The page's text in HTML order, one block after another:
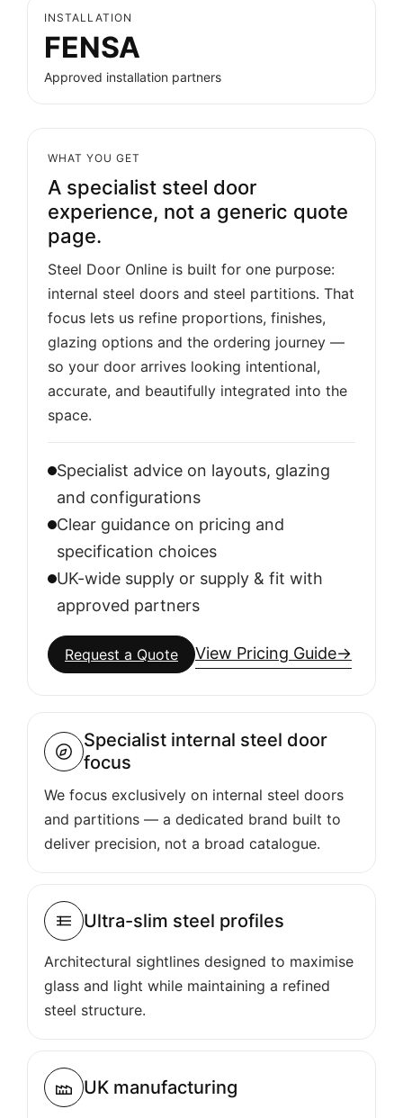
INSTALLATION
FENSA
Approved installation partners
WHAT YOU GET
A specialist steel door
experience, not a generic quote
page.
Steel Door Online is built for one purpose:
internal steel doors and steel partitions. That
focus lets us refine proportions, finishes,
glazing options and the ordering journey —
so your door arrives looking intentional,
accurate, and beautifully integrated into the
space.
Specialist advice on layouts, glazing
and configurations
Clear guidance on pricing and
specification choices
UK-wide supply or supply & fit with
approved partners
Request a Quote View Pricing Guide→
Specialist internal steel door
focus
We focus exclusively on internal steel doors
and partitions — a dedicated brand built to
deliver precision, not a broad catalogue.
Ultra-slim steel profiles
Architectural sightlines designed to maximise
glass and light while maintaining a refined
steel structure.
UK manufacturing